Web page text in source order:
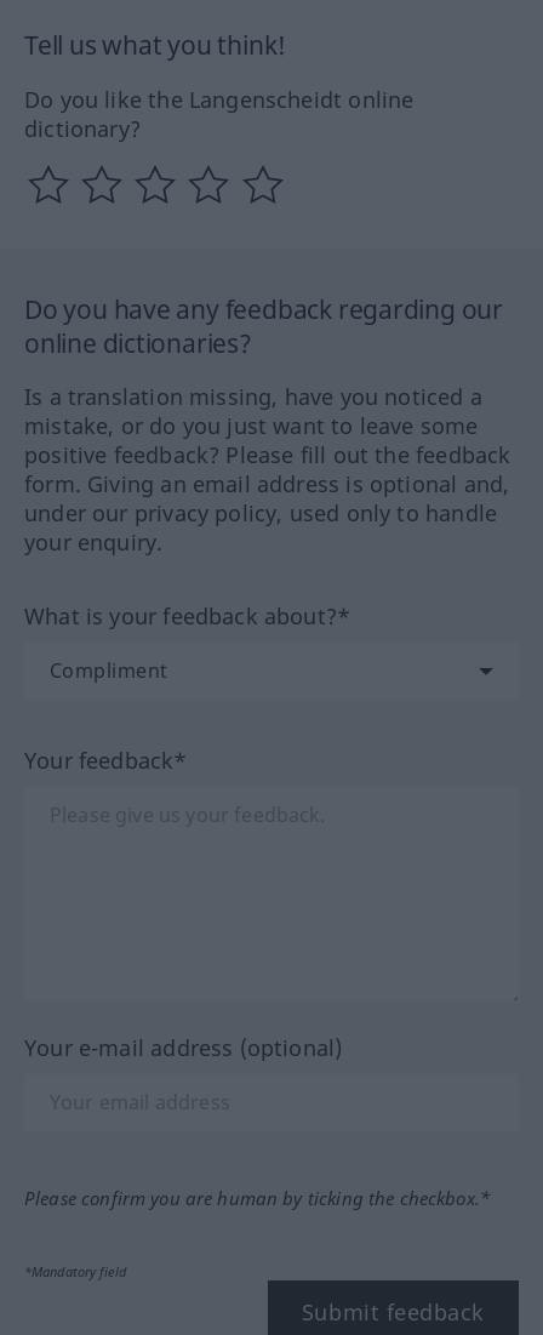
Tell us what you think!
Do you like the Langenscheidt online
dictionary?
Do you have any feedback regarding our
online dictionaries?
Is a translation missing, have you noticed a
mistake, or do you just want to leave some
positive feedback? Please fill out the feedback
form. Giving an email address is optional and,
under our privacy policy, used only to handle
your enquiry.
What is your feedback about?*
Your feedback*
Your e-mail address (optional)
Please confirm you are human by ticking the checkbox.*
*Mandatory field
Submit feedback